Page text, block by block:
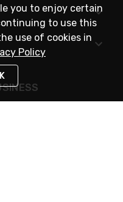
you to enjoy certain
to use this
use of cookies in
Policy